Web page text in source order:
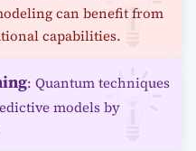
can benefit from
capabilities.
: Quantum techniques
models by